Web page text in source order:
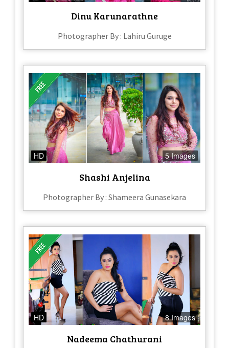
Dinu Karunarathne
Photographer By : Lahiru Guruge
HD 5 Images
Shashi Anjelina
Photographer By : Shameera Gunasekara
HD 8 Images
Nadeema Chathurani